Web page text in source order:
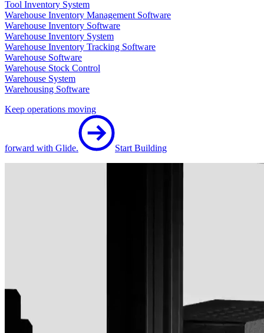
Tool Inventory System
Warehouse Inventory Management Software
Warehouse Inventory Software
Warehouse Inventory System
Warehouse Inventory Tracking Software
Warehouse Software
Warehouse Stock Control
Warehouse System
Warehousing Software
Keep operations moving
forward with Glide. Start Building